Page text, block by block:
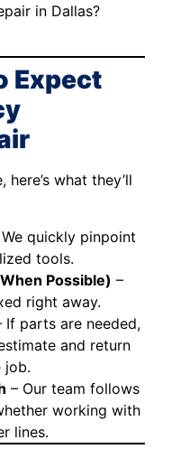
in Dallas?
Expect
what they’ll
quickly pinpoint
tools.
Possible) –
right away.
If parts are needed,
and return
job.
– Our team follows
working with
lines.